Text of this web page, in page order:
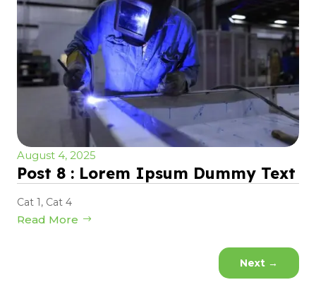
August 4, 2025
Post 8 : Lorem Ipsum Dummy Text
Cat 1, Cat 4
Read More
Next →